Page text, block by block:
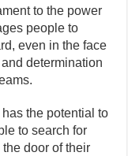
to the power
people to
even in the face
determination
the potential to
to search for
door of their